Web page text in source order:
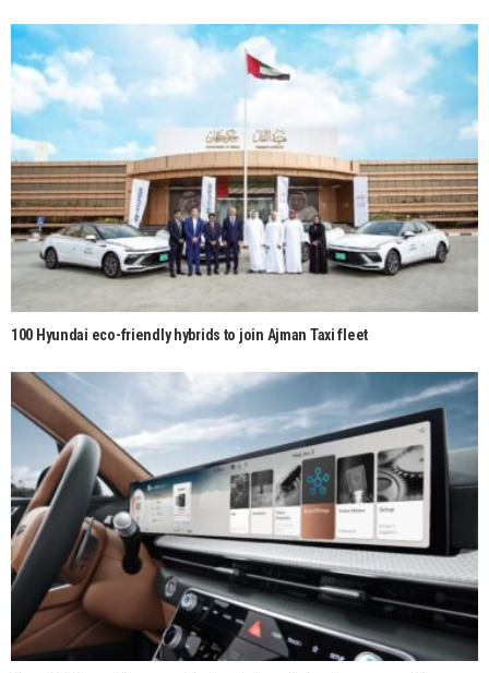
100 Hyundai eco-friendly hybrids to join Ajman Taxi fleet